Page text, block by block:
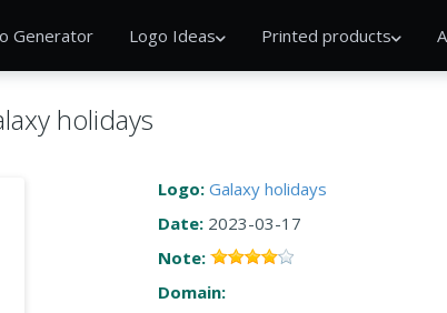
Generator Logo Ideas Printed products
holidays
Logo: Galaxy holidays
Date: 2023-03-17
Note:
Domain: